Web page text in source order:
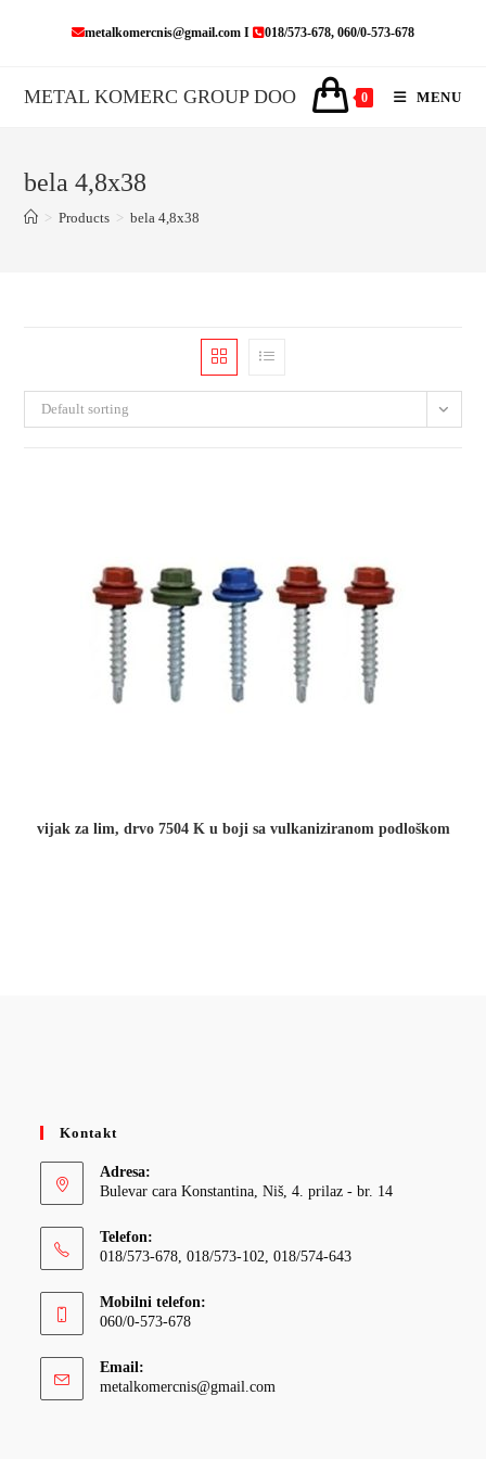
metalkomercnis@gmail.com I 018/573-678, 060/0-573-678
METAL KOMERC GROUP DOO 0 MENU
bela 4,8x38
> Products > bela 4,8x38
Default sorting
vijak za lim, drvo 7504 K u boji sa vulkaniziranom podloškom
Kontakt
Adresa:
Bulevar cara Konstantina, Niš, 4. prilaz - br. 14
Telefon:
018/573-678, 018/573-102, 018/574-643
Mobilni telefon:
060/0-573-678
Email:
metalkomercnis@gmail.com